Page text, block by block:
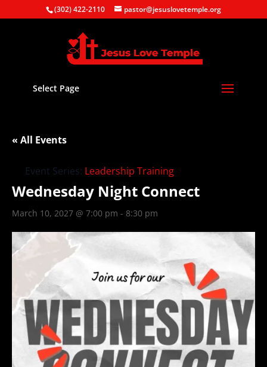
(302) 422-2110 pastor@jesuslovetemple.org
Select Page
« All Events
Event Series: Leadership Training
Wednesday Night Connect
March 10, 2027 @ 7:00 pm - 8:30 pm